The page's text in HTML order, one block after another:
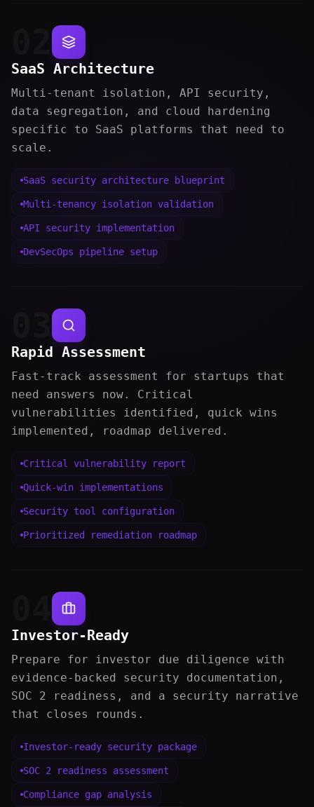
SaaS Architecture
Multi-tenant isolation, API security,
data segregation, and cloud hardening
specific to SaaS platforms that need to
scale.
SaaS security architecture blueprint
Multi-tenancy isolation validation
API security implementation
DevSecOps pipeline setup
Rapid Assessment
Fast-track assessment for startups that
need answers now. Critical
vulnerabilities identified, quick wins
implemented, roadmap delivered.
Critical vulnerability report
Quick-win implementations
Security tool configuration
Prioritized remediation roadmap
Investor-Ready
Prepare for investor due diligence with
evidence-backed security documentation,
SOC 2 readiness, and a security narrative
that closes rounds.
Investor-ready security package
SOC 2 readiness assessment
Compliance gap analysis